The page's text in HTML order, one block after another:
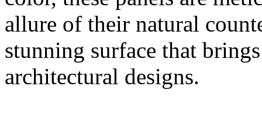
allure of their natural
stunning surface that
architectural designs.